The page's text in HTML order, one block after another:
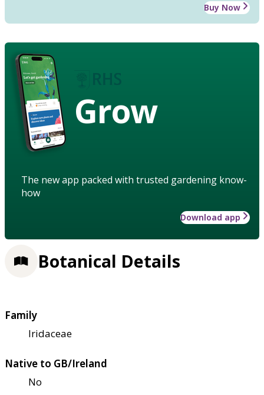
Buy Now
Grow
The new app packed with trusted gardening know-
how
Download app
Botanical Details
Family
Iridaceae
Native to GB/Ireland
No